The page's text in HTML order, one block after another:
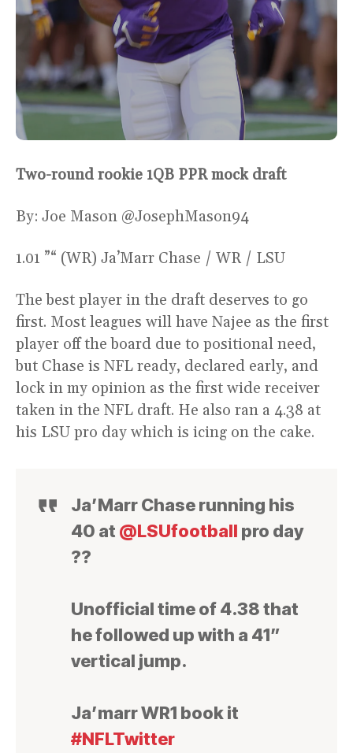
Two-round rookie 1QB PPR mock draft
By: Joe Mason @JosephMason94
1.01 ”“ (WR) Ja’Marr Chase / WR / LSU
The best player in the draft deserves to go
first. Most leagues will have Najee as the first
player off the board due to positional need,
but Chase is NFL ready, declared early, and
lock in my opinion as the first wide receiver
taken in the NFL draft. He also ran a 4.38 at
his LSU pro day which is icing on the cake.
Ja’Marr Chase running his
40 at @LSUfootball pro day
??
Unofficial time of 4.38 that
he followed up with a 41”
vertical jump.
Ja’marr WR1 book it
#NFLTwitter